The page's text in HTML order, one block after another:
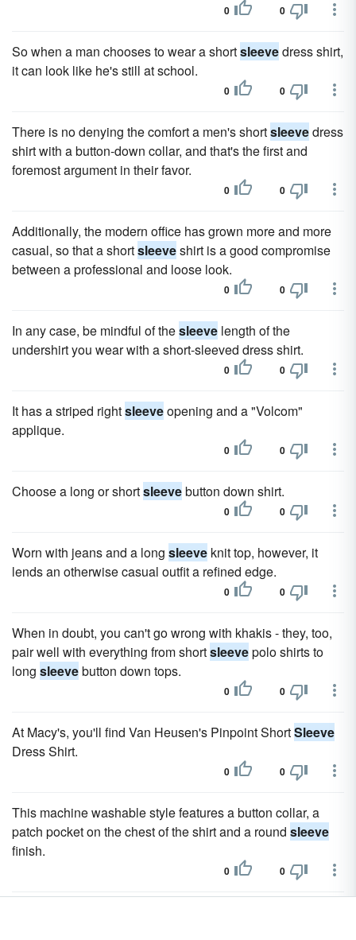
0 0
So when a man chooses to wear a shortsleevedress shirt,
it can look like he's still at school.
0 0
There is no denying the comfort a men's shortsleevedress
shirt with a button-down collar, and that's the first and
foremost argument in their favor.
0 0
Additionally, the modern office has grown more and more
casual, so that a shortsleeveshirt is a good compromise
between a professional and loose look.
0 0
In any case, be mindful of thesleeve length of the
undershirt you wear with a short-sleeved dress shirt.
0 0
It has a striped rightsleeveopening and a "Volcom"
applique.
0 0
Choose a long or shortsleevebutton down shirt.
0 0
Worn with jeans and a long sleeve knit top, however, it
lends an otherwise casual outfit a refined edge.
0 0
When in doubt, you can't go wrong with khakis - they, too,
pair well with everything from shortsleevepolo shirts to
long sleevebutton down tops.
0 0
At Macy's, you'll find Van Heusen's Pinpoint ShortSleeve
Dress Shirt.
0 0
This machine washable style features a button collar, a
patch pocket on the chest of the shirt and a round sleeve
finish.
0 0